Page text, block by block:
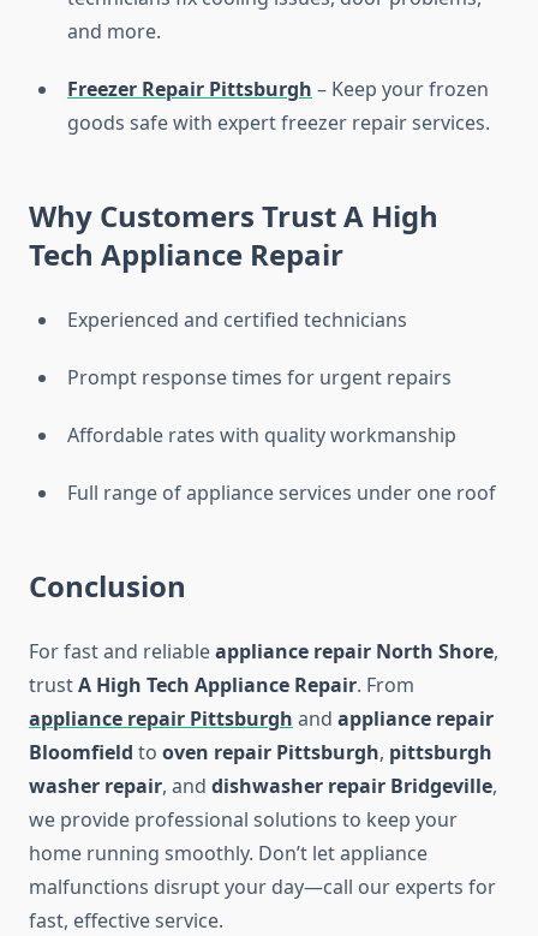
and more.
Freezer Repair Pittsburgh – Keep your frozen
goods safe with expert freezer repair services.
Why Customers Trust A High
Tech Appliance Repair
Experienced and certified technicians
Prompt response times for urgent repairs
Affordable rates with quality workmanship
Full range of appliance services under one roof
Conclusion
For fast and reliableappliance repair North Shore,
trustA High Tech Appliance Repair. From
appliance repair Pittsburgh and appliance repair
Bloomfield to oven repair Pittsburgh, pittsburgh
washer repair, and dishwasher repair Bridgeville,
we provide professional solutions to keep your
home running smoothly. Don’t let appliance
malfunctions disrupt your day—call our experts for
fast, effective service.